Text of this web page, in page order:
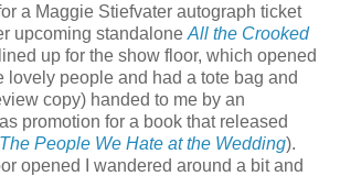
a Maggie Stiefvater autograph ticket
upcoming standalone All the Crooked
up for the show floor, which opened
lovely people and had a tote bag and
copy) handed to me by an
promotion for a book that released
The People We Hate at the Wedding).
opened I wandered around a bit and